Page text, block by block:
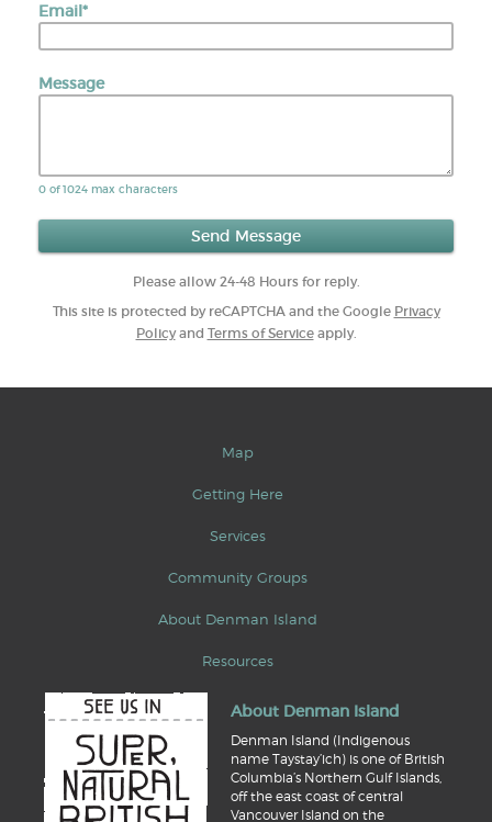
Email*
Message
0 of 1024 max characters
Please allow 24-48 Hours for reply.
This site is protected by reCAPTCHA and the Google Privacy
Policyand Terms of Serviceapply.
Map
Getting Here
Services
Community Groups
About Denman Island
Resources
About Denman Island
Denman Island (Indigenous
name Taystay’ich) is one of British
Columbia’s Northern Gulf Islands,
off the east coast of central
Vancouver Island on the